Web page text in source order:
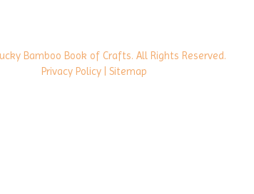
Bamboo Book of Crafts. All Rights Reserved.
Privacy Policy | Sitemap